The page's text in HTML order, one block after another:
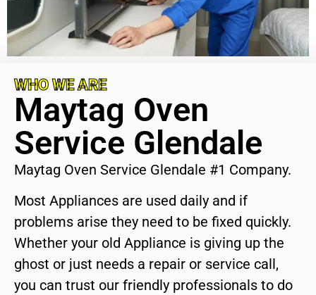
WHO WE ARE
Maytag Oven
Service Glendale
Maytag Oven Service Glendale #1 Company.
Most Appliances are used daily and if
problems arise they need to be fixed quickly.
Whether your old Appliance is giving up the
ghost or just needs a repair or service call,
you can trust our friendly professionals to do